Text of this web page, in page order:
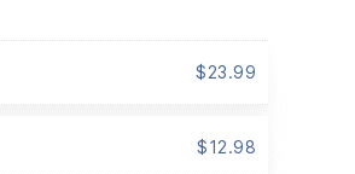
$23.99
$12.98